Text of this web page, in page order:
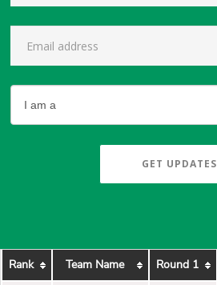
GET UPDATES
Rank Team Name Round 1